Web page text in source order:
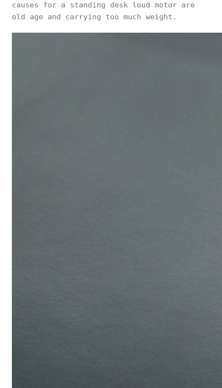
causes for a standing desk loud motor are
old age and carrying too much weight.